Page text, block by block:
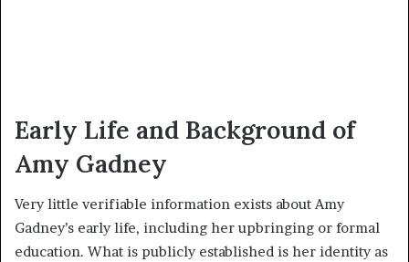
Early Life and Background of
Amy Gadney
Very little verifiable information exists about Amy
Gadney’s early life, including her upbringing or formal
education. What is publicly established is her identity as